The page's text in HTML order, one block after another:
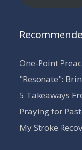
One-Point
"Resonate":
5 Takeaways
Praying for
My Stroke